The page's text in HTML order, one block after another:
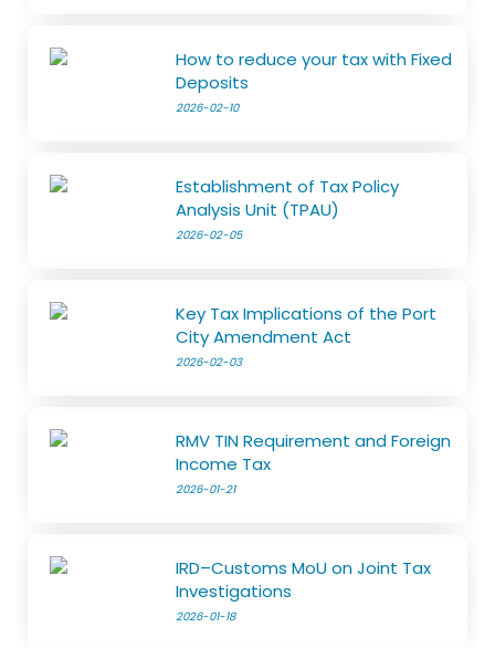
How to reduce your tax with Fixed
Deposits
2026-02-10
Establishment of Tax Policy
Analysis Unit (TPAU)
2026-02-05
Key Tax Implications of the Port
City Amendment Act
2026-02-03
RMV TIN Requirement and Foreign
Income Tax
2026-01-21
IRD–Customs MoU on Joint Tax
Investigations
2026-01-18